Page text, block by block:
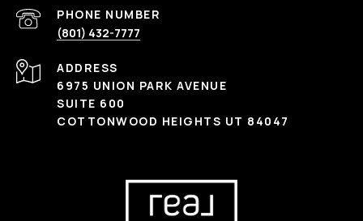
PHONE NUMBER
(801) 432-7777
ADDRESS
6975 UNION PARK AVENUE
SUITE 600
COTTONWOOD HEIGHTS UT 84047